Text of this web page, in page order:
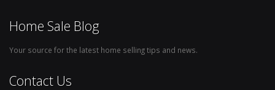
Home Sale Blog
Your source for the latest home selling tips and news.
Contact Us